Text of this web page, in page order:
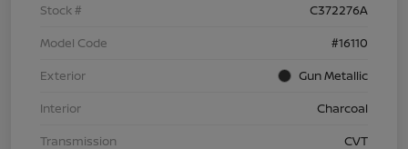
Stock #
C372276A
Model Code
#16110
Exterior
Gun Metallic
Interior
Charcoal
Transmission
CVT